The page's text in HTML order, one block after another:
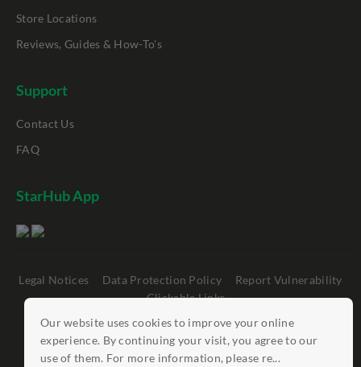
Our website uses cookies to improve your online
experience. By continuing your visit, you agree to our
use of them. For more information, please re...
Store Locations
Reviews, Guides & How-To's
Support
Contact Us
FAQ
StarHub App
Legal Notices Data Protection Policy
Report Vulnerability
Clickable Links
©StarHub 2026 . All rights reserved.